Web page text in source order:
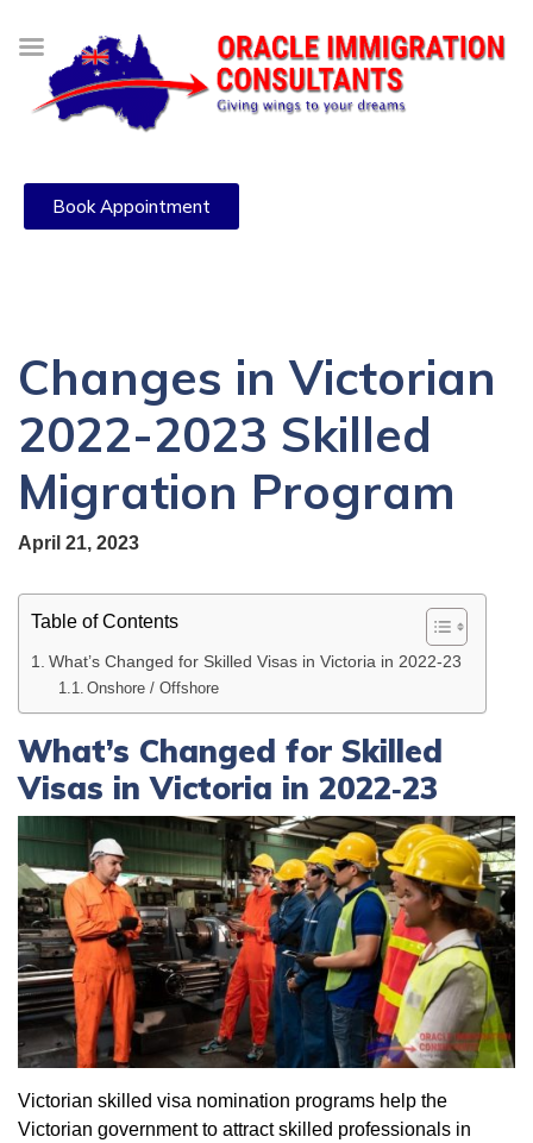
Book Appointment
Changes in Victorian
2022-2023 Skilled
Migration Program
April 21, 2023
Table of Contents
What’s Changed for Skilled Visas in Victoria in 2022‑23
Onshore / Offshore
What’s Changed for Skilled
Visas in Victoria in 2022‑23
Victorian skilled visa nomination programs help the
Victorian government to attract skilled professionals in